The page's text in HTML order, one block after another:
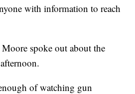
with information to reach
spoke out about the
of watching gun